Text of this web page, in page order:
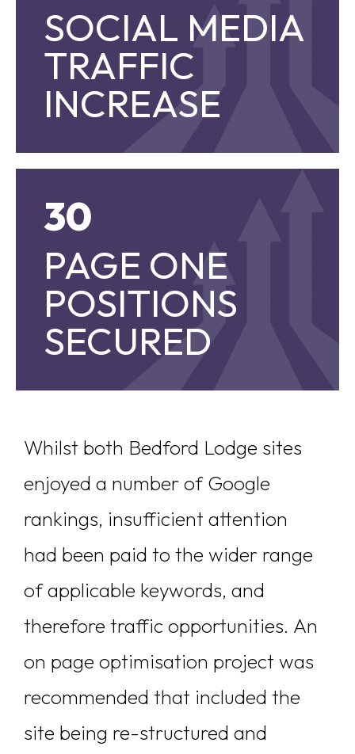
SOCIAL MEDIA
TRAFFIC
INCREASE
SOCIAL MEDIA TRAFFIC INCREASE
30
PAGE ONE
POSITIONS
SECURED
PAGE ONE POSITIONS SECURED
Whilst both Bedford Lodge sites
enjoyed a number of Google
rankings, insufficient attention
had been paid to the wider range
of applicable keywords, and
therefore traffic opportunities. An
on page optimisation project was
recommended that included the
site being re-structured and